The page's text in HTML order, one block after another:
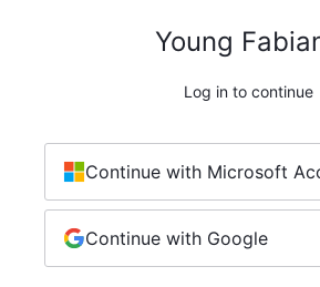
Young
Log in to continue
Continue with Microsoft
Continue with Google